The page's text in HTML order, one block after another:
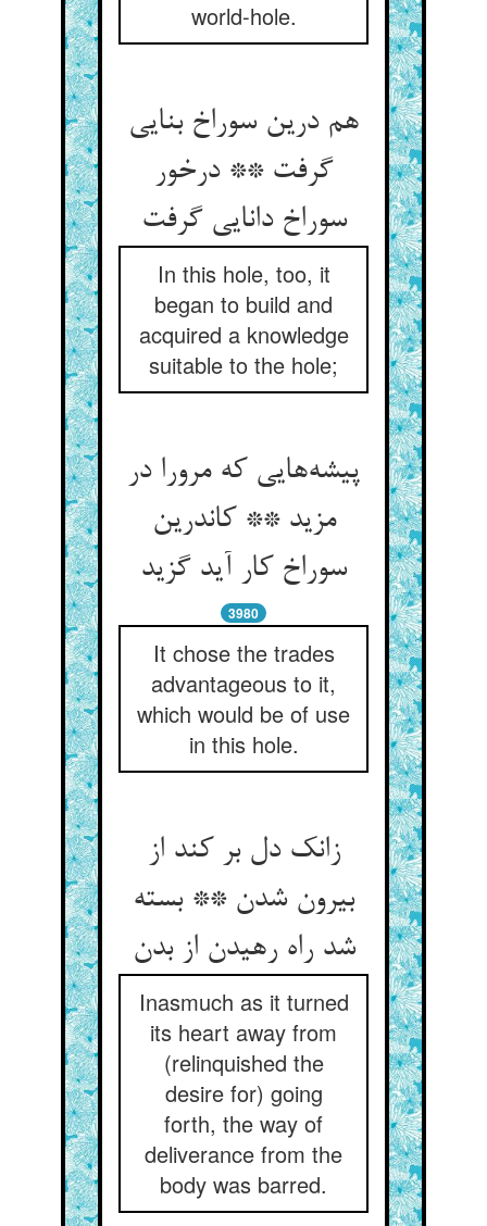
world-hole.
هم درین سوراخ بنایی
گرفت ** درخور
سوراخ دانایی گرفت
In this hole, too, it
began to build and
acquired a knowledge
suitable to the hole;
پیشه‌هایی که مرورا در
مزید ** کاندرین
سوراخ کار آید گزید
3980
It chose the trades
advantageous to it,
which would be of use
in this hole.
زانک دل بر کند از
بیرون شدن ** بسته
شد راه رهیدن از بدن
Inasmuch as it turned
its heart away from
(relinquished the
desire for) going
forth, the way of
deliverance from the
body was barred.